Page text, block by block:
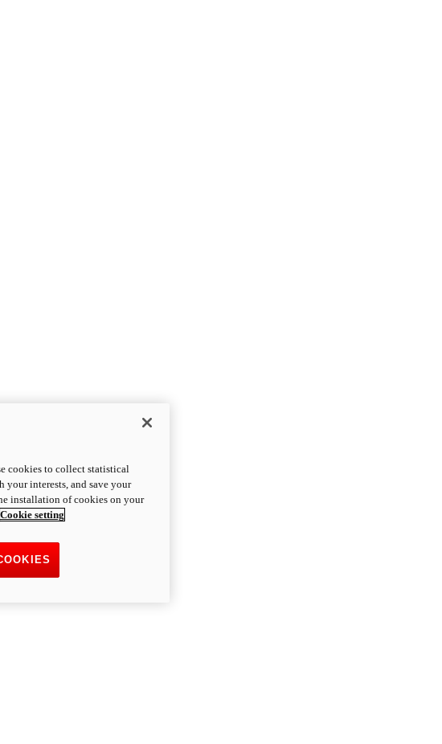
cookies to collect statistical
your interests, and save your
installation of cookies on your
Cookie setting